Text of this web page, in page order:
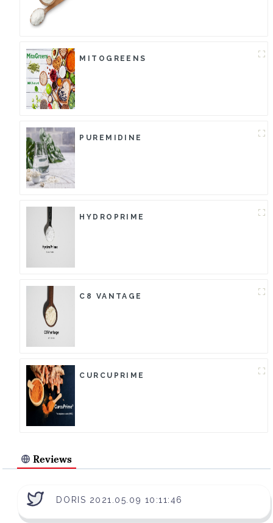
MITOGREENS
PUREMIDINE
HYDROPRIME
C8 VANTAGE
CURCUPRIME
Reviews
DORIS 2021.05.09 10:11:46